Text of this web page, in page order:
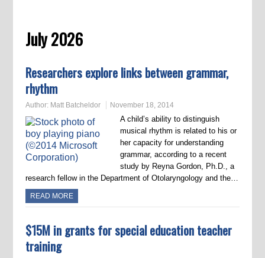
July 2026
Researchers explore links between grammar,
rhythm
Author: Matt Batcheldor November 18, 2014
A child’s ability to distinguish
musical rhythm is related to his or
her capacity for understanding
grammar, according to a recent
study by Reyna Gordon, Ph.D., a
research fellow in the Department of Otolaryngology and the…
READ MORE
$15M in grants for special education teacher
training